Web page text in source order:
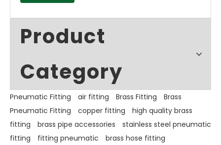
Product
Category
Pneumatic Fitting air fitting Brass Fitting
Brass
Pneumatic Fitting
copper fitting
high quality brass
fitting
brass pipe accessories
stainless steel pneumatic
fitting
fitting pneumatic brass hose fitting